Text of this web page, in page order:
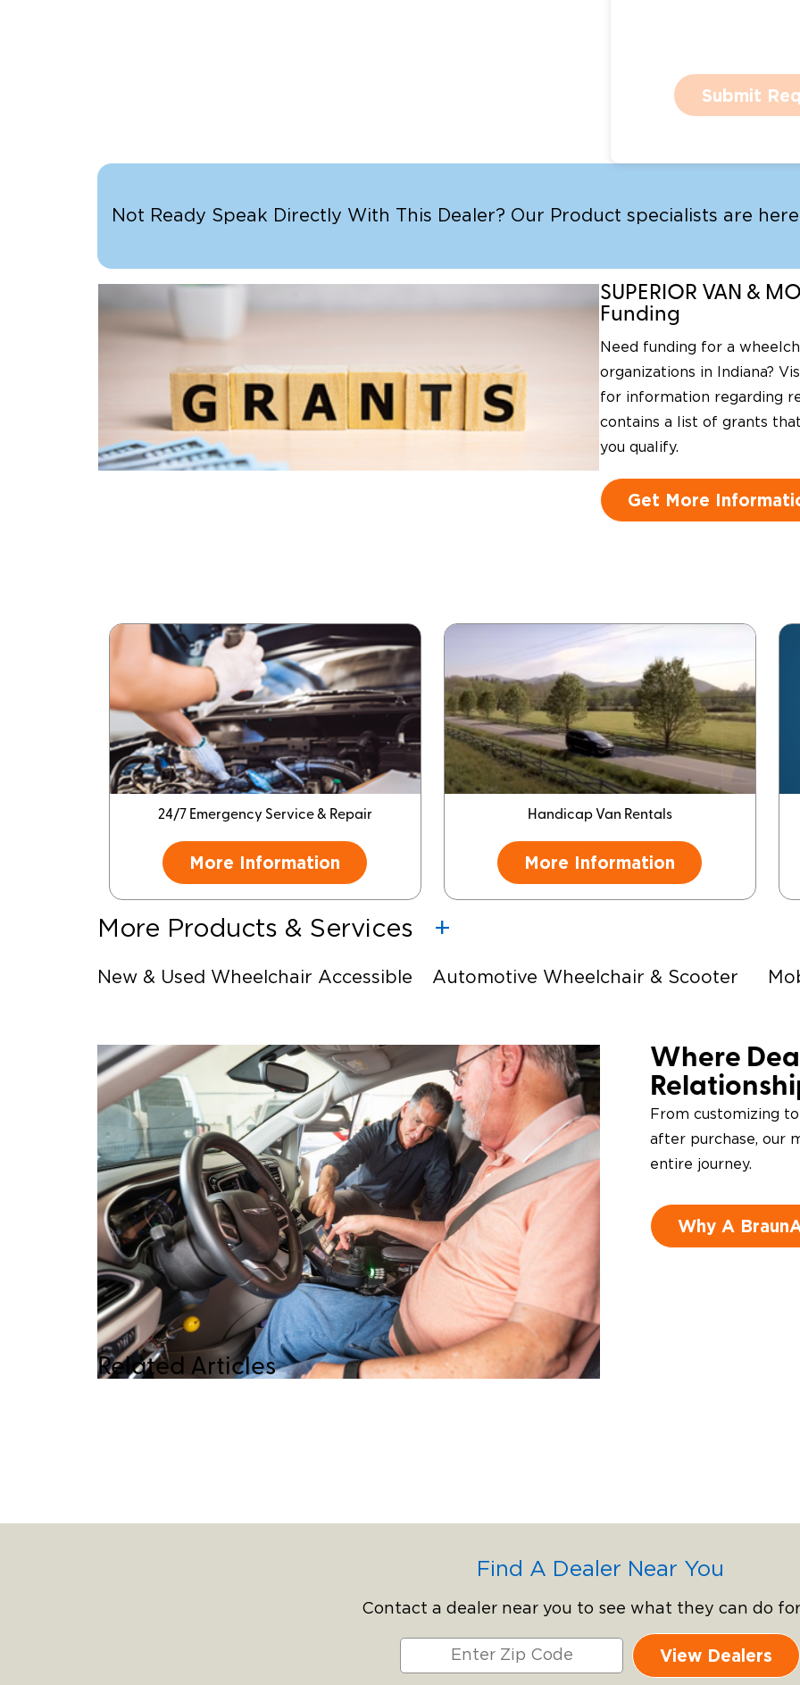
Submit
Not Ready Speak Directly With This Dealer? Our Product specialists are
SUPERIOR VAN &
Funding
Need funding for a
organizations in Indiana?
for information regarding
contains a list of grants
you qualify.
Get More
24/7 Emergency Service & Repair
More Information
Handicap Van Rentals
More Information
More Products & Services
New & Used Wheelchair Accessible
Downs
Power Door Operators
Automotive Wheelchair & Scooter
Where
From customizing
after purchase, our
entire journey.
Why A
Related Articles
Find A Dealer Near You
Contact a dealer near you to see what they can do
View Dealers